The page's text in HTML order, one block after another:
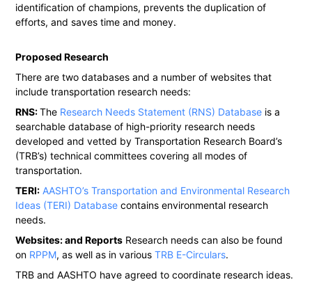
identification of champions, prevents the duplication of
efforts, and saves time and money.
Proposed Research
There are two databases and a number of websites that
include transportation research needs:
RNS:The Research Needs Statement (RNS) Database is a
searchable database of high-priority research needs
developed and vetted by Transportation Research Board’s
(TRB’s) technical committees covering all modes of
transportation.
TERI: AASHTO’s Transportation and Environmental Research
Ideas (TERI) Database contains environmental research
needs.
Websites: and Reports Research needs can also be found
on RPPM, as well as in variousTRB E-Circulars.
TRB and AASHTO have agreed to coordinate research ideas.